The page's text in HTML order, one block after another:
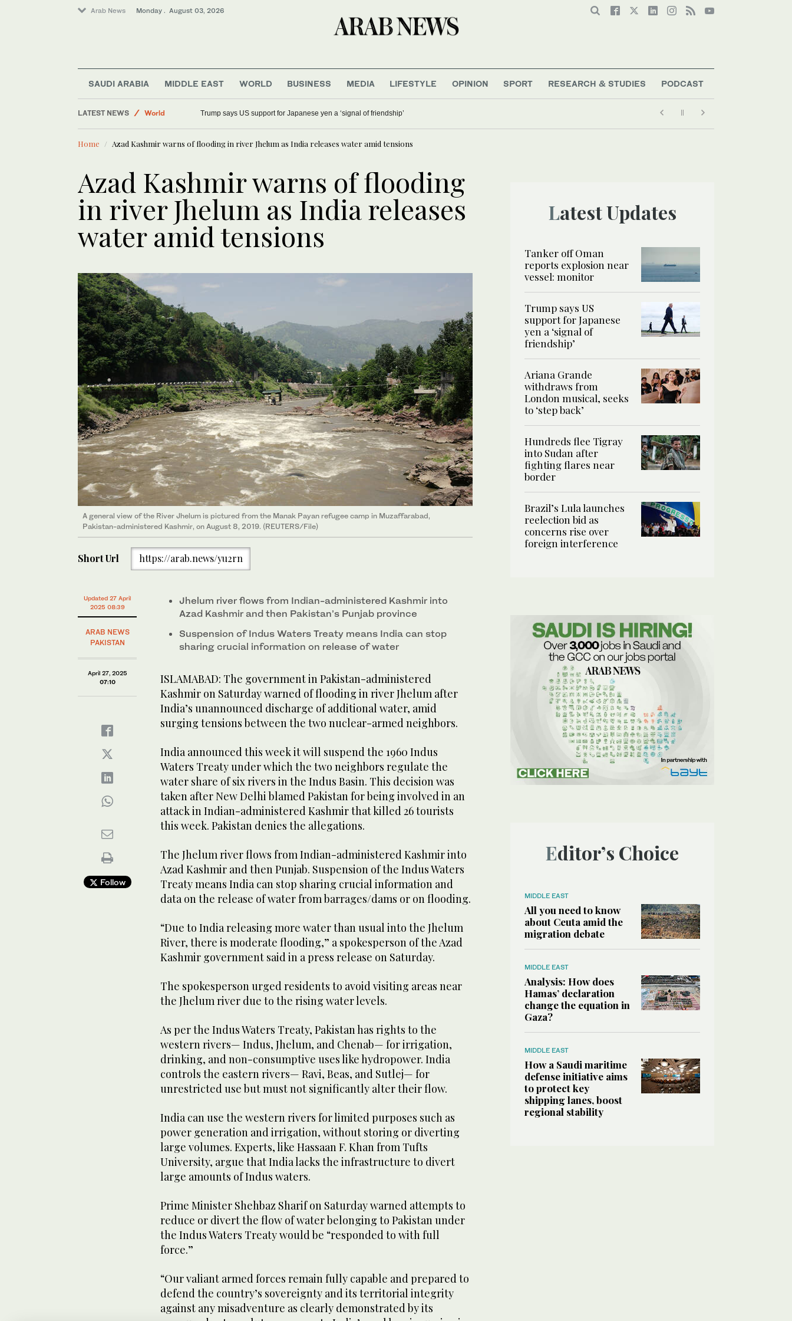
Arab News Monday . August 03, 2026
SAUDI ARABIA MIDDLE EAST WORLD BUSINESS MEDIA LIFESTYLE OPINION SPORT RESEARCH & STUDIES PODCAST
LATEST NEWS
World
Middle East
Saudi Arabia
Trump says US support for Japanese yen a ‘signal of friendship’
Home Azad Kashmir warns of flooding in river Jhelum as India releases water amid tensions
Azad Kashmir warns of flooding
in river Jhelum as India releases
water amid tensions
A general view of the River Jhelum is pictured from the Manak Payan refugee camp in Muzaffarabad,
Pakistan-administered Kashmir, on August 8, 2019. (REUTERS/File)
Short Url https://arab.news/yu2rn
Updated 27 April
2025 08:39
ARAB NEWS
PAKISTAN
April 27, 2025
07:10
Follow
Jhelum river flows from Indian-administered Kashmir into
Azad Kashmir and then Pakistan’s Punjab province
Suspension of Indus Waters Treaty means India can stop
sharing crucial information on release of water
ISLAMABAD: The government in Pakistan-administered
Kashmir on Saturday warned of flooding in river Jhelum after
India’s unannounced discharge of additional water, amid
surging tensions between the two nuclear-armed neighbors.
India announced this week it will suspend the 1960 Indus
Waters Treaty under which the two neighbors regulate the
water share of six rivers in the Indus Basin. This decision was
taken after New Delhi blamed Pakistan for being involved in an
attack in Indian-administered Kashmir that killed 26 tourists
this week. Pakistan denies the allegations.
The Jhelum river flows from Indian-administered Kashmir into
Azad Kashmir and then Punjab. Suspension of the Indus Waters
Treaty means India can stop sharing crucial information and
data on the release of water from barrages/dams or on flooding.
“Due to India releasing more water than usual into the Jhelum
River, there is moderate flooding,” a spokesperson of the Azad
Kashmir government said in a press release on Saturday.
The spokesperson urged residents to avoid visiting areas near
the Jhelum river due to the rising water levels.
As per the Indus Waters Treaty, Pakistan has rights to the
western rivers— Indus, Jhelum, and Chenab— for irrigation,
drinking, and non-consumptive uses like hydropower. India
controls the eastern rivers— Ravi, Beas, and Sutlej— for
unrestricted use but must not significantly alter their flow.
India can use the western rivers for limited purposes such as
power generation and irrigation, without storing or diverting
large volumes. Experts, like Hassaan F. Khan from Tufts
University, argue that India lacks the infrastructure to divert
large amounts of Indus waters.
Prime Minister Shehbaz Sharif on Saturday warned attempts to
reduce or divert the flow of water belonging to Pakistan under
the Indus Waters Treaty would be “responded to with full
force.”
“Our valiant armed forces remain fully capable and prepared to
defend the country’s sovereignty and its territorial integrity
against any misadventure as clearly demonstrated by its
Latest Updates
Tanker off Oman
reports explosion near
vessel: monitor
Trump says US
support for Japanese
yen a ‘signal of
friendship’
Ariana Grande
withdraws from
London musical, seeks
to ‘step back’
Hundreds flee Tigray
into Sudan after
fighting flares near
border
Brazil’s Lula launches
reelection bid as
concerns rise over
foreign interference
Editor’s Choice
MIDDLE EAST
All you need to know
about Ceuta amid the
migration debate
MIDDLE EAST
Analysis: How does
Hamas’ declaration
change the equation in
Gaza?
MIDDLE EAST
How a Saudi maritime
defense initiative aims
to protect key
shipping lanes, boost
regional stability